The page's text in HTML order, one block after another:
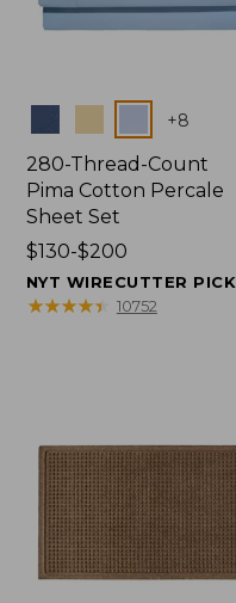
+8
280-Thread-Count
Pima Cotton Percale
Sheet Set
Price
range
from:
$130-$200
NYT WIRECUTTER PICK
★★★★★
★★★★★ 10752